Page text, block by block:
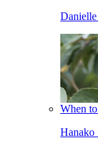
When
Hanako